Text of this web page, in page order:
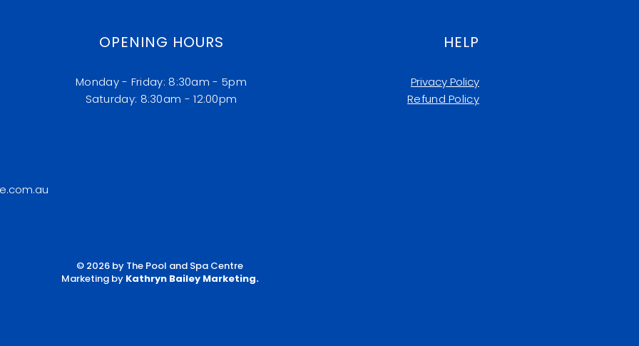
OPENING HOURS
Monday - Friday: 8:30am - 5pm
​​Saturday: 8:30am - 12:00pm
HELP
Privacy Policy
Refund Policy​
© 2026 by The Pool and Spa Centre
Marketing by Kathryn Bailey Marketing.